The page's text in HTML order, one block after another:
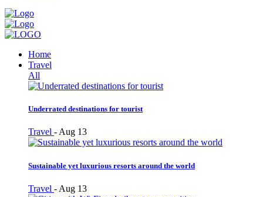
Home
Travel
All
Underrated destinations for tourist
Travel - Aug 13
Sustainable yet luxurious resorts around the world
Travel - Aug 13